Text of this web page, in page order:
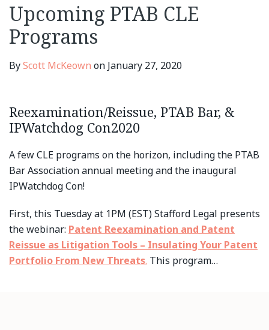
Upcoming PTAB CLE
Programs
ByScott McKeown on January 27, 2020
Reexamination/Reissue, PTAB Bar, &
IPWatchdog Con2020
A few CLE programs on the horizon, including the PTAB
Bar Association annual meeting and the inaugural
IPWatchdog Con!
First, this Tuesday at 1PM (EST) Stafford Legal presents
the webinar: Patent Reexamination and Patent
Reissue as Litigation Tools – Insulating Your Patent
Portfolio From New Threats. This program…